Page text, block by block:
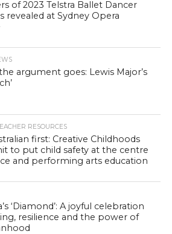
of 2023 Telstra Ballet Dancer
revealed at Sydney Opera
argument goes: Lewis Major’s
RESOURCES
first: Creative Childhoods
to put child safety at the centre
and performing arts education
‘Diamond’: A joyful celebration
resilience and the power of